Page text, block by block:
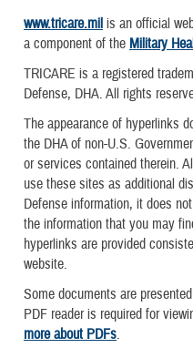
www.tricare.mil is an official
a component of the Military
TRICARE is a registered
Defense, DHA. All rights
The appearance of hyperlinks
the DHA of non-U.S.
or services contained therein.
use these sites as additional
Defense information, it does
the information that you may
hyperlinks are provided
website.
Some documents are
PDF reader is required for
more about PDFs.